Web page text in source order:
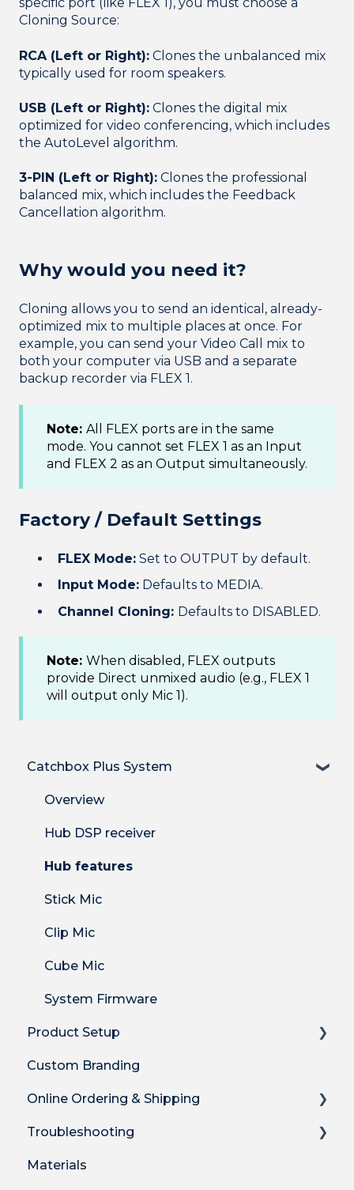
Cloning Source:
RCA (Left or Right): Clones the unbalanced mix
typically used for room speakers.
USB (Left or Right): Clones the digital mix
optimized for video conferencing, which includes
the AutoLevel algorithm.
3-PIN (Left or Right): Clones the professional
balanced mix, which includes the Feedback
Cancellation algorithm.
Why would you need it?
Cloning allows you to send an identical, already-
optimized mix to multiple places at once. For
example, you can send your Video Call mix to
both your computer via USB and a separate
backup recorder via FLEX 1.
Note: All FLEX ports are in the same
mode. You cannot set FLEX 1 as an Input
and FLEX 2 as an Output simultaneously.
Factory / Default Settings
FLEX Mode: Set to OUTPUT by default.
Input Mode: Defaults to MEDIA.
Channel Cloning: Defaults to DISABLED.
Note: When disabled, FLEX outputs
provide Direct unmixed audio (e.g., FLEX 1
will output only Mic 1).
Catchbox Plus System
Overview
Hub DSP receiver
Hub features
Stick Mic
Clip Mic
Cube Mic
System Firmware
Product Setup
Product Setup
Product Setup for Integrations
How-to's
Product Features
Custom Branding
Online Ordering & Shipping
How to Order Plus System
Shipping
Troubleshooting
Technical Troubleshooting
Materials